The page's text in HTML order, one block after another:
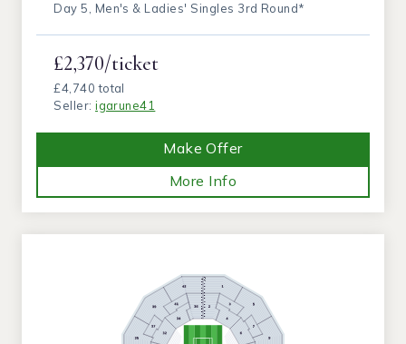
Day 5, Men's & Ladies' Singles 3rd Round*
£2,370/ticket
£4,740 total
Seller:igarune41
Make Offer
More Info